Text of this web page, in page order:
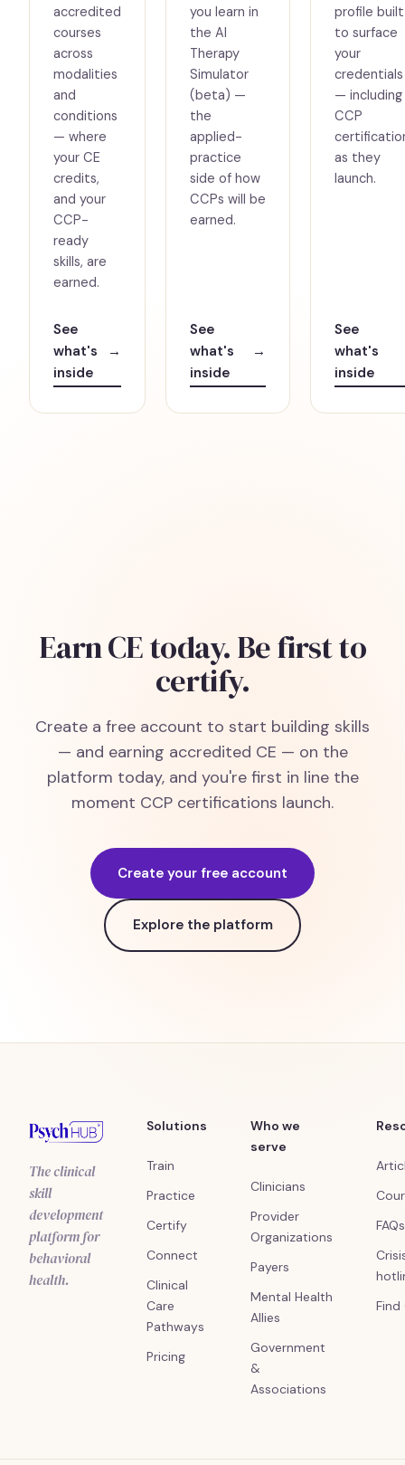
accredited
courses
across
modalities
and
conditions
— where
your CE
credits,
and your
CCP-
ready
skills, are
earned.
See
what's
inside
→
you learn in
the AI
Therapy
Simulator
(beta) —
the
applied-
practice
side of how
CCPs will be
earned.
See
what's
inside
→
profile built
to surface
your
credentials
— including
CCP
as they
launch.
See
what's
inside
Earn CE today. Be first to
certify.
Create a free account to start building skills
— and earning accredited CE — on the
platform today, and you're first in line the
moment CCP certifications launch.
Create your free account
Explore the platform
The clinical
skill
development
platform for
behavioral
health.
Solutions
Train
Practice
Certify
Connect
Clinical
Care
Pathways
Pricing
Who we
serve
Clinicians
Provider
Organizations
Payers
Mental Health
Allies
Government
&
Associations
FAQs
Find